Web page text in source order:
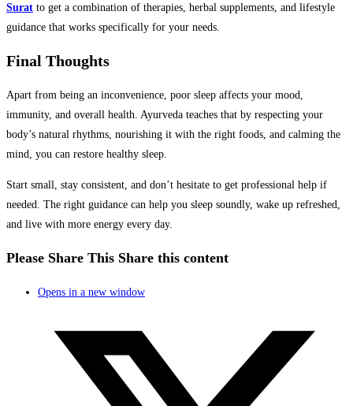
Surat to get a combination of therapies, herbal supplements, and lifestyle
guidance that works specifically for your needs.
Final Thoughts
Apart from being an inconvenience, poor sleep affects your mood,
immunity, and overall health. Ayurveda teaches that by respecting your
body’s natural rhythms, nourishing it with the right foods, and calming the
mind, you can restore healthy sleep.
Start small, stay consistent, and don’t hesitate to get professional help if
needed. The right guidance can help you sleep soundly, wake up refreshed,
and live with more energy every day.
Please Share This Share this content
Opens in a new window